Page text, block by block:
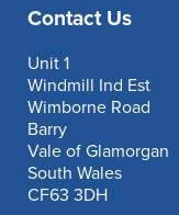
Contact Us
Unit 1
Windmill Ind Est
Wimborne Road
Barry
Vale of Glamorgan
South Wales
CF63 3DH